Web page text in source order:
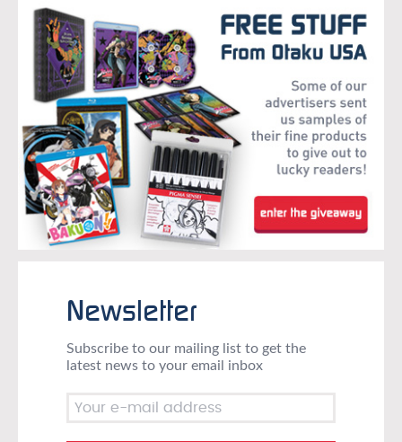
Newsletter
Subscribe to our mailing list to get the
latest news to your email inbox